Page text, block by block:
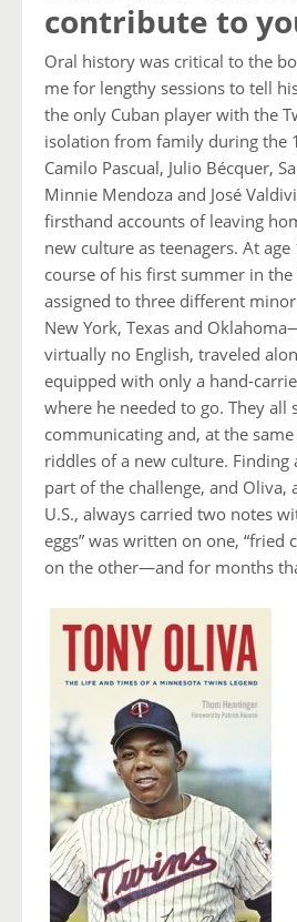
contribute to
Oral history was critical to the
me for lengthy sessions to tell
the only Cuban player with the
isolation from family during the
Camilo Pascual, Julio Bécquer,
Minnie Mendoza and José
firsthand accounts of leaving
new culture as teenagers. At
course of his first summer in the
assigned to three different
New York, Texas and
virtually no English, traveled
equipped with only a hand-
where he needed to go. They all
communicating and, at the
riddles of a new culture. Finding
part of the challenge, and Oliva,
U.S., always carried two notes
eggs” was written on one, “fried
on the other—and for months